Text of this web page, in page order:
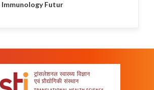
Immunology Futur